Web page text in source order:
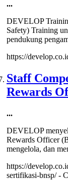
...
DEVELOP
Safety) Training
pendukung
https://
Staff
Rewards
...
DEVELOP
Rewards Officer
mengelola, dan
https://
sertifikasi-bnsp/ -